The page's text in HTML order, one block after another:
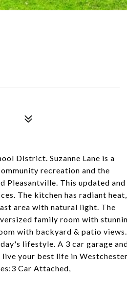
District. Suzanne Lane is a
recreation and the
Pleasantville. This updated and
The kitchen has radiant heat,
area with natural light. The
family room with
with backyard & patio views.
lifestyle. A 3 car garage
your best life in
Car Attached,